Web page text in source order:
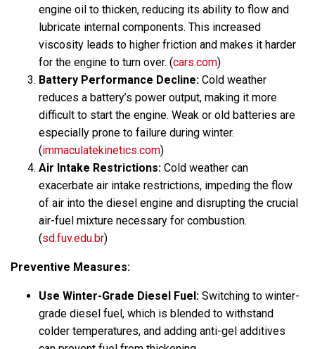
engine oil to thicken, reducing its ability to flow and
lubricate internal components. This increased
viscosity leads to higher friction and makes it harder
for the engine to turn over. (cars.com)
Battery Performance Decline: Cold weather
reduces a battery’s power output, making it more
difficult to start the engine. Weak or old batteries are
especially prone to failure during winter.
(immaculatekinetics.com)
Air Intake Restrictions: Cold weather can
exacerbate air intake restrictions, impeding the flow
of air into the diesel engine and disrupting the crucial
air-fuel mixture necessary for combustion.
(sd.fuv.edu.br)
Preventive Measures:
Use Winter-Grade Diesel Fuel: Switching to winter-
grade diesel fuel, which is blended to withstand
colder temperatures, and adding anti-gel additives